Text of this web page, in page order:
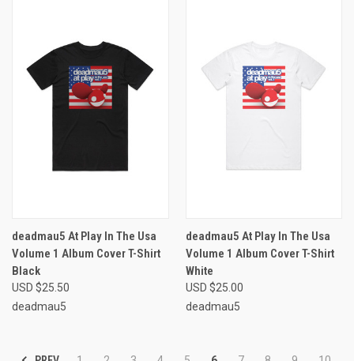
deadmau5 At Play In The Usa
Volume 1 Album Cover T-Shirt
Black
USD $25.50
deadmau5
deadmau5 At Play In The Usa
Volume 1 Album Cover T-Shirt
White
USD $25.00
deadmau5